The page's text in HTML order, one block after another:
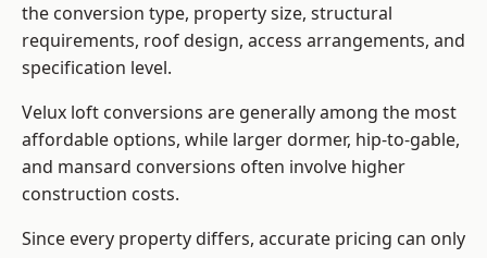
the conversion type, property size, structural
requirements, roof design, access arrangements, and
specification level.
Velux loft conversions are generally among the most
affordable options, while larger dormer, hip-to-gable,
and mansard conversions often involve higher
construction costs.
Since every property differs, accurate pricing can only